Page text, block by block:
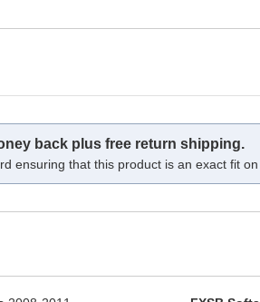
back plus free return shipping.
ensuring that this product is an exact fit